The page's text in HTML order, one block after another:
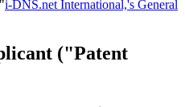
i-DNS.net International,'s General
("Patent